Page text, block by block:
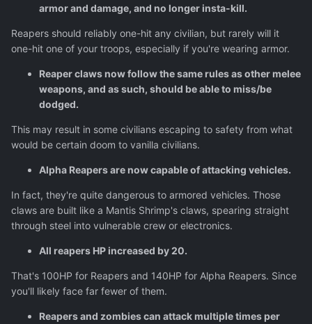
armor and damage, and no longer insta-kill.
Reapers should reliably one-hit any civilian, but rarely will it
one-hit one of your troops, especially if you're wearing armor.
Reaper claws now follow the same rules as other melee
weapons, and as such, should be able to miss/be
dodged.
This may result in some civilians escaping to safety from what
would be certain doom to vanilla civilians.
Alpha Reapers are now capable of attacking vehicles.
In fact, they're quite dangerous to armored vehicles. Those
claws are built like a Mantis Shrimp's claws, spearing straight
through steel into vulnerable crew or electronics.
All reapers HP increased by 20.
That's 100HP for Reapers and 140HP for Alpha Reapers. Since
you'll likely face far fewer of them.
Reapers and zombies can attack multiple times per